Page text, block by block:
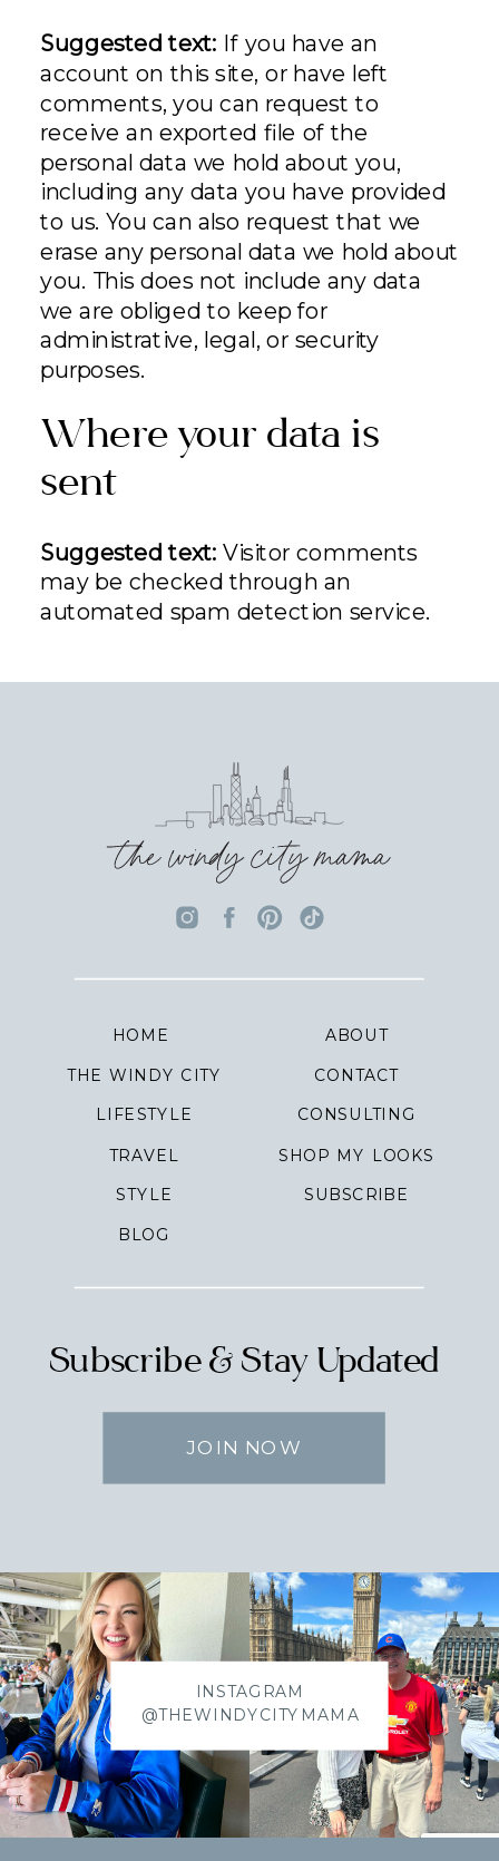
Suggested text: If you have an
account on this site, or have left
comments, you can request to
receive an exported file of the
personal data we hold about you,
including any data you have provided
to us. You can also request that we
erase any personal data we hold about
you. This does not include any data
we are obliged to keep for
administrative, legal, or security
purposes.
Where your data is
sent
Suggested text:Visitor comments
may be checked through an
automated spam detection service.
Subscribe & Stay Updated
SUBSCRIBE
SHOP MY LOOKS
CONSULTING
CONTACT
ABOUT
BLOG
STYLE
TRAVEL
LIFESTYLE
THE WINDY CITY
HOME
JOIN NOW
INSTAGRAM
@THEWINDYCITYMAMA